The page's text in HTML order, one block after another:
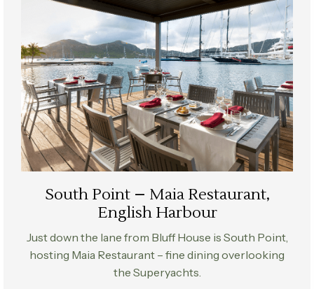
South Point – Maia Restaurant,
English Harbour
Just down the lane from Bluff House is South Point,
hosting Maia Restaurant – fine dining overlooking
the Superyachts.